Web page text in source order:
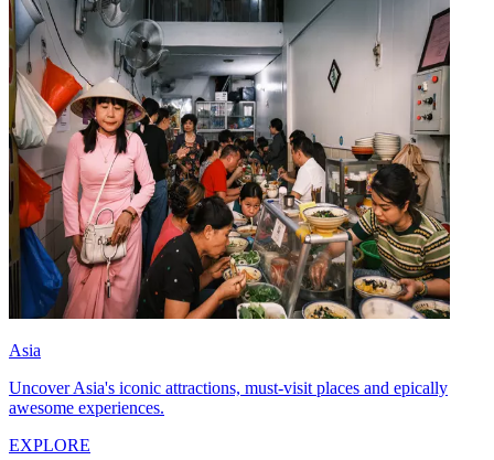
Asia
Uncover Asia's iconic attractions, must-visit places and epically
awesome experiences.
EXPLORE